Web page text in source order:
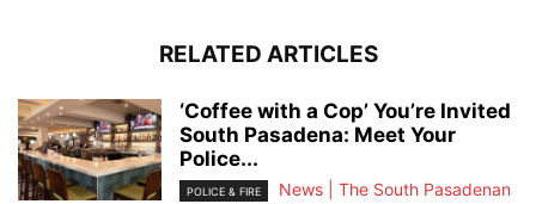
RELATED ARTICLES
‘Coffee with a Cop’ You’re Invited
South Pasadena: Meet Your
Police...
POLICE & FIRE
News | The South Pasadenan